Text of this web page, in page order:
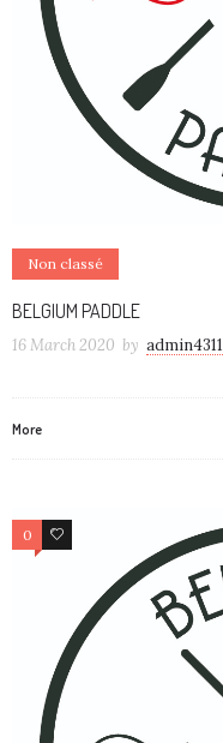
Non classé
BELGIUM PADDLE
16 March 2020 by admin4311
More
0 0